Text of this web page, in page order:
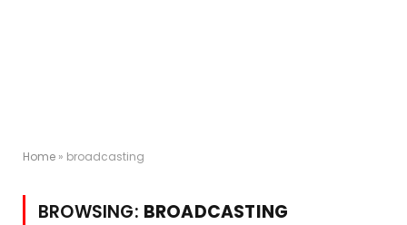
Home » broadcasting
BROWSING: BROADCASTING